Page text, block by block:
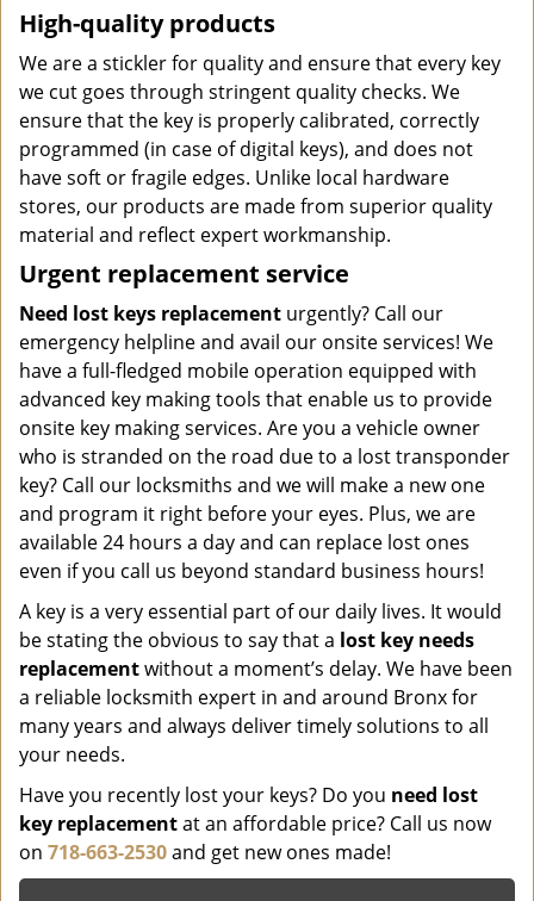
High-quality products
We are a stickler for quality and ensure that every key
we cut goes through stringent quality checks. We
ensure that the key is properly calibrated, correctly
programmed (in case of digital keys), and does not
have soft or fragile edges. Unlike local hardware
stores, our products are made from superior quality
material and reflect expert workmanship.
Urgent replacement service
Need lost keys replacement urgently? Call our
emergency helpline and avail our onsite services! We
have a full-fledged mobile operation equipped with
advanced key making tools that enable us to provide
onsite key making services. Are you a vehicle owner
who is stranded on the road due to a lost transponder
key? Call our locksmiths and we will make a new one
and program it right before your eyes. Plus, we are
available 24 hours a day and can replace lost ones
even if you call us beyond standard business hours!
A key is a very essential part of our daily lives. It would
be stating the obvious to say that a lost key needs
replacementwithout a moment’s delay. We have been
a reliable locksmith expert in and around Bronx for
many years and always deliver timely solutions to all
your needs.
Have you recently lost your keys? Do you need lost
key replacementat an affordable price? Call us now
on 718-663-2530and get new ones made!